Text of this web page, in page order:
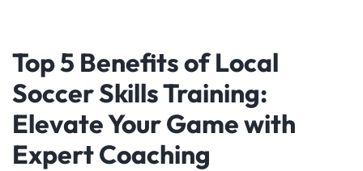
Top 5 Benefits of Local
Soccer Skills Training:
Elevate Your Game with
Expert Coaching